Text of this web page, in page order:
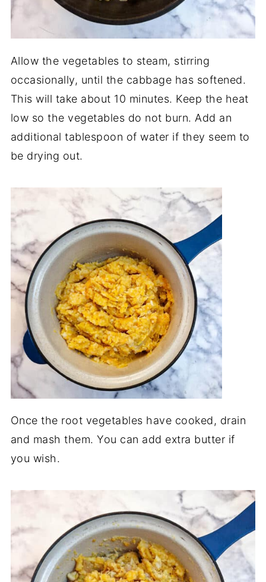
Allow the vegetables to steam, stirring
occasionally, until the cabbage has softened.
This will take about 10 minutes. Keep the heat
low so the vegetables do not burn. Add an
additional tablespoon of water if they seem to
be drying out.
Once the root vegetables have cooked, drain
and mash them. You can add extra butter if
you wish.